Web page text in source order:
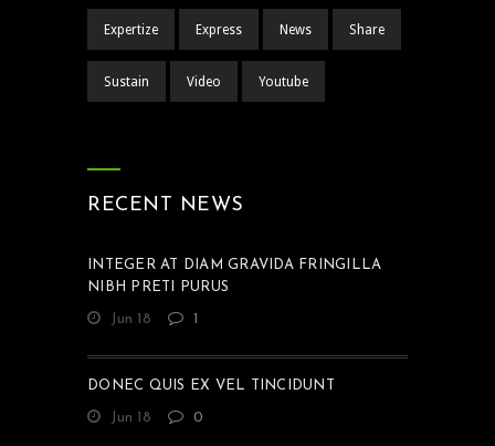
Expertize Express News Share
Sustain Video Youtube
RECENT NEWS
INTEGER AT DIAM GRAVIDA FRINGILLA
NIBH PRETI PURUS
Jun 18 1
DONEC QUIS EX VEL TINCIDUNT
Jun 18 0